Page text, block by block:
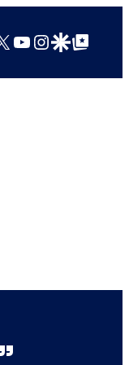
YouTube
Instagram
Google Discover
Google Top Posts